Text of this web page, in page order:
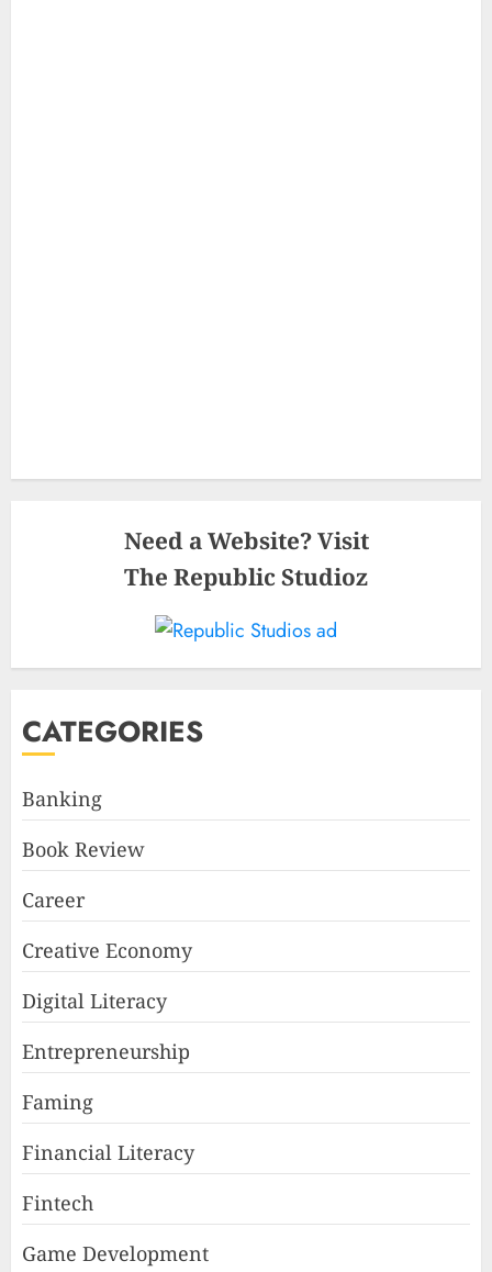
Need a Website? Visit
The Republic Studioz
CATEGORIES
Banking
Book Review
Career
Creative Economy
Digital Literacy
Entrepreneurship
Faming
Financial Literacy
Fintech
Game Development